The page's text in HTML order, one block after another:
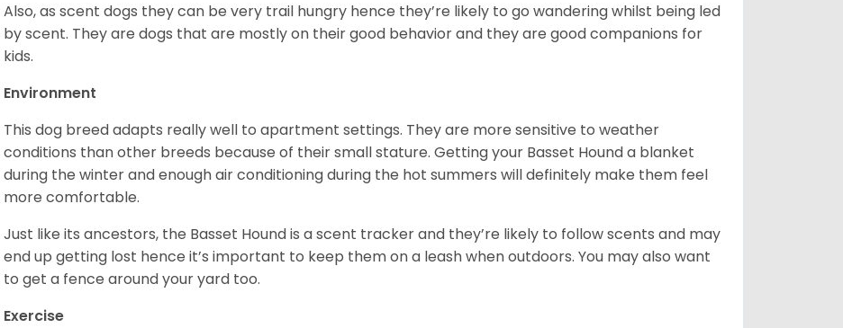
Also, as scent dogs they can be very trail hungry hence they’re likely to go wandering whilst being led
by scent. They are dogs that are mostly on their good behavior and they are good companions for
kids.
Environment
This dog breed adapts really well to apartment settings. They are more sensitive to weather
conditions than other breeds because of their small stature. Getting your Basset Hound a blanket
during the winter and enough air conditioning during the hot summers will definitely make them feel
more comfortable.
Just like its ancestors, the Basset Hound is a scent tracker and they’re likely to follow scents and may
end up getting lost hence it’s important to keep them on a leash when outdoors. You may also want
to get a fence around your yard too.
Exercise